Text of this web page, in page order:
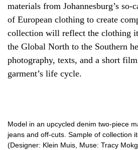
materials from Johannesburg’s so-
of European clothing to create
collection will reflect the clothing
the Global North to the Southern
photography, texts, and a short
garment’s life cycle.
Model in an upcycled denim two-piece
jeans and off-cuts. Sample of collection
(Designer: Klein Muis, Muse: Tracy